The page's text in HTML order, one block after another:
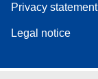
Privacy statement
Legal notice